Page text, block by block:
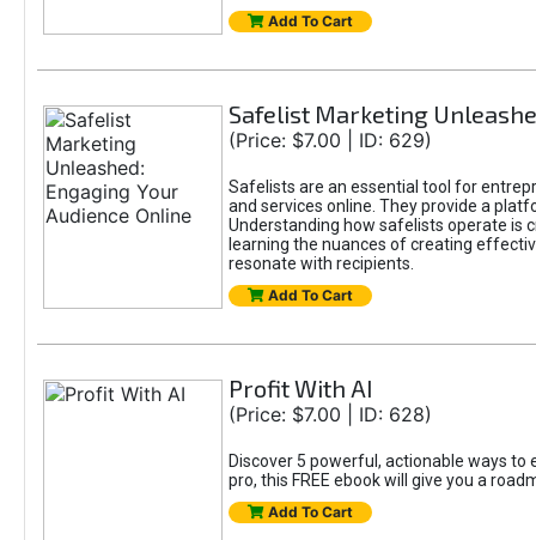
Add To Cart
Safelist Marketing
(Price: $7.00 | ID: 629)
Safelists are an essential tool for
and services online. They provide a
Understanding how safelists operate is
learning the nuances of creating
resonate with recipients.
Add To Cart
Profit With AI
(Price: $7.00 | ID: 628)
Discover 5 powerful, actionable ways
pro, this FREE ebook will give you a
Add To Cart